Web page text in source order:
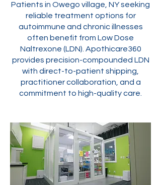
Patients in Owego village, NY seeking
reliable treatment options for
autoimmune and chronic illnesses
often benefit from Low Dose
Naltrexone (LDN). Apothicare360
provides precision-compounded LDN
with direct-to-patient shipping,
practitioner collaboration, and a
commitment to high-quality care.